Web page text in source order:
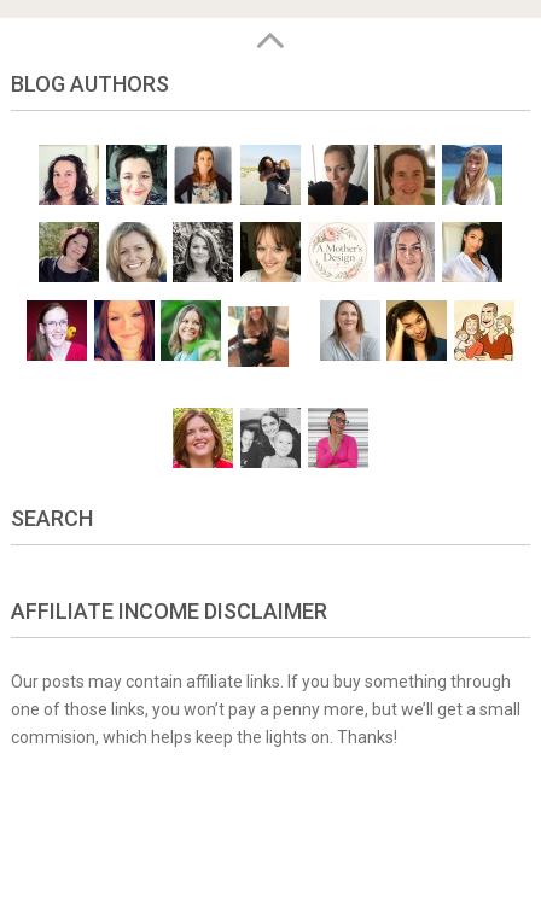
BLOG AUTHORS
SEARCH
AFFILIATE INCOME DISCLAIMER
Our posts may contain affiliate links. If you buy something through
one of those links, you won’t pay a penny more, but we’ll get a small
commision, which helps keep the lights on. Thanks!